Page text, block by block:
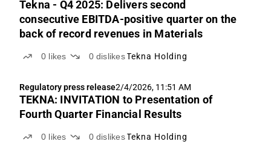
Tekna - Q4 2025: Delivers second
consecutive EBITDA-positive quarter on the
back of record revenues in Materials
0 likes 0 dislikes Tekna Holding
Regulatory press release2/4/2026, 11:51 AM
TEKNA: INVITATION to Presentation of
Fourth Quarter Financial Results
0 likes 0 dislikes Tekna Holding